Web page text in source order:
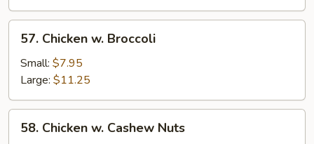
Chicken
Broccoli
57. Chicken w. Broccoli
Small: $7.95
Large: $11.25
Chicken
58. Chicken w. Cashew Nuts